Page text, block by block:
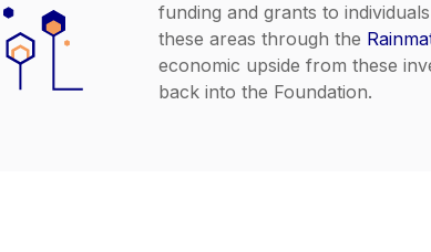
funding and grants to
these areas through the
economic upside from these
back into the Foundation.